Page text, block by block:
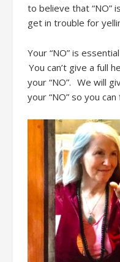
to believe that “NO”
get in trouble for
Your “NO” is
You can’t give a full
your “NO”. We will
your “NO” so you can